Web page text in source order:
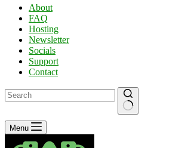
About
FAQ
Hosting
Newsletter
Socials
Support
Contact
No
results
Menu